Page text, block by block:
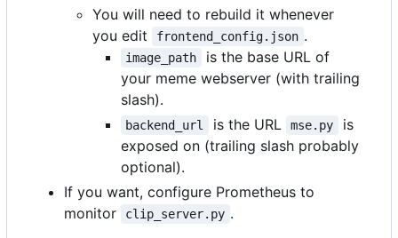
You will need to rebuild it whenever
you edit
frontend_config.json .
image_path
is the base URL of
your meme webserver (with trailing
slash).
backend_url is the URL mse.py
is
exposed on (trailing slash probably
optional).
If you want, configure Prometheus to
monitor
clip_server.py .